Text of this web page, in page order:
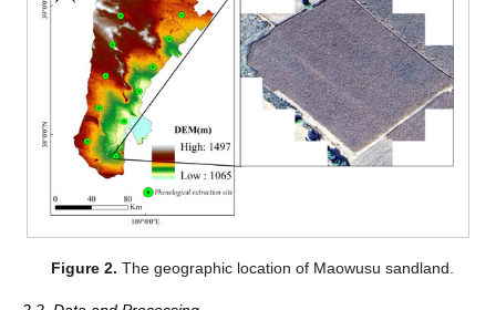
Figure 2. The geographic location of Maowusu sandland.